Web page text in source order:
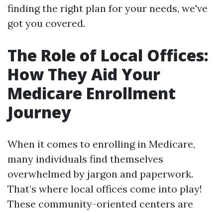
finding the right plan for your needs, we've
got you covered.
The Role of Local Offices:
How They Aid Your
Medicare Enrollment
Journey
When it comes to enrolling in Medicare,
many individuals find themselves
overwhelmed by jargon and paperwork.
That’s where local offices come into play!
These community-oriented centers are